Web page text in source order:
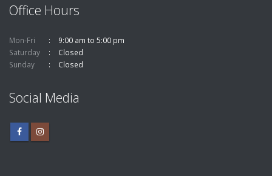
Office Hours
Mon-Fri
9:00 am to 5:00 pm
Saturday
Closed
Sunday
Closed
Social Media